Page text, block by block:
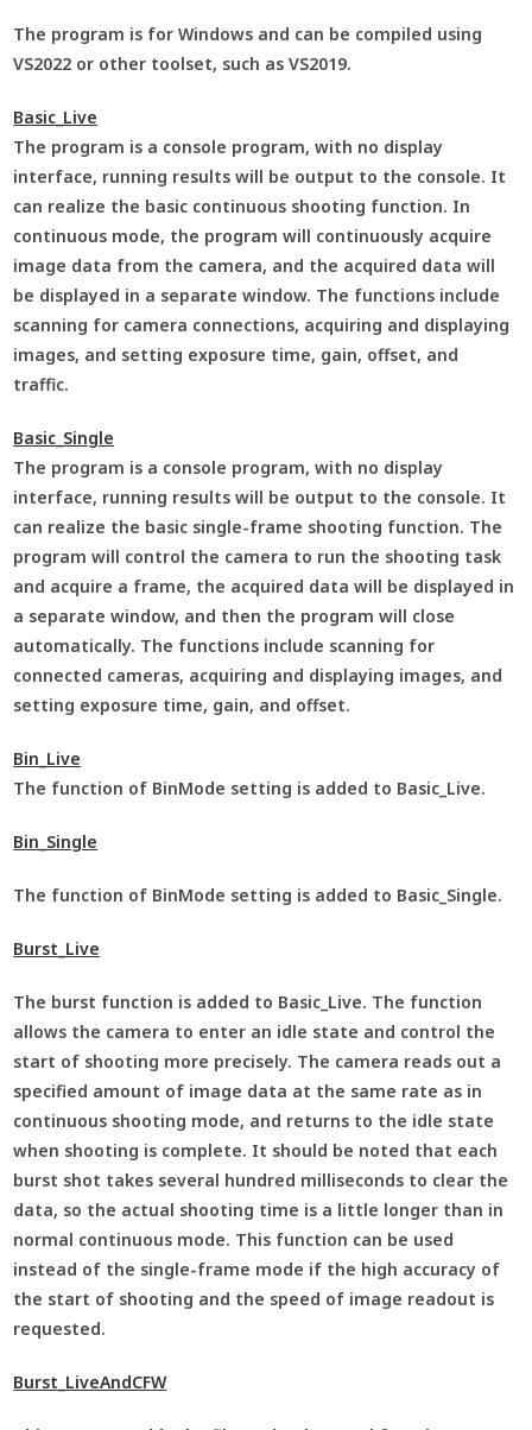
The program is for Windows and can be compiled using
VS2022 or other toolset, such as VS2019.
Basic_Live
The program is a console program, with no display
interface, running results will be output to the console. It
can realize the basic continuous shooting function. In
continuous mode, the program will continuously acquire
image data from the camera, and the acquired data will
be displayed in a separate window. The functions include
scanning for camera connections, acquiring and displaying
images, and setting exposure time, gain, offset, and
traffic.
Basic_Single
The program is a console program, with no display
interface, running results will be output to the console. It
can realize the basic single-frame shooting function. The
program will control the camera to run the shooting task
and acquire a frame, the acquired data will be displayed in
a separate window, and then the program will close
automatically. The functions include scanning for
connected cameras, acquiring and displaying images, and
setting exposure time, gain, and offset.
Bin_Live
The function of BinMode setting is added to Basic_Live.
Bin_Single
The function of BinMode setting is added to Basic_Single.
Burst_Live
The burst function is added to Basic_Live. The function
allows the camera to enter an idle state and control the
start of shooting more precisely. The camera reads out a
specified amount of image data at the same rate as in
continuous shooting mode, and returns to the idle state
when shooting is complete. It should be noted that each
burst shot takes several hundred milliseconds to clear the
data, so the actual shooting time is a little longer than in
normal continuous mode. This function can be used
instead of the single-frame mode if the high accuracy of
the start of shooting and the speed of image readout is
requested.
Burst_LiveAndCFW